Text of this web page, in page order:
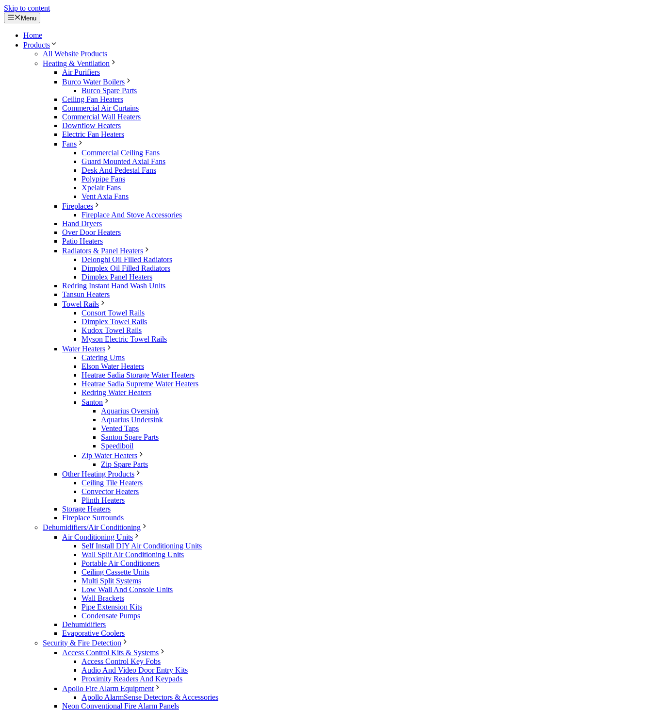
Skip to content
Menu
Home
Products
All Website Products
Heating & Ventilation
Air Purifiers
Burco Water Boilers
Burco Spare Parts
Ceiling Fan Heaters
Commercial Air Curtains
Commercial Wall Heaters
Downflow Heaters
Electric Fan Heaters
Fans
Commercial Ceiling Fans
Guard Mounted Axial Fans
Desk And Pedestal Fans
Polypipe Fans
Xpelair Fans
Vent Axia Fans
Fireplaces
Fireplace And Stove Accessories
Hand Dryers
Over Door Heaters
Patio Heaters
Radiators & Panel Heaters
Delonghi Oil Filled Radiators
Dimplex Oil Filled Radiators
Dimplex Panel Heaters
Redring Instant Hand Wash Units
Tansun Heaters
Towel Rails
Consort Towel Rails
Dimplex Towel Rails
Kudox Towel Rails
Myson Electric Towel Rails
Water Heaters
Catering Urns
Elson Water Heaters
Heatrae Sadia Storage Water Heaters
Heatrae Sadia Supreme Water Heaters
Redring Water Heaters
Santon
Aquarius Oversink
Aquarius Undersink
Vented Taps
Santon Spare Parts
Speediboil
Zip Water Heaters
Zip Spare Parts
Other Heating Products
Ceiling Tile Heaters
Convector Heaters
Plinth Heaters
Storage Heaters
Fireplace Surrounds
Dehumidifiers/Air Conditioning
Air Conditioning Units
Self Install DIY Air Conditioning Units
Wall Split Air Conditioning Units
Portable Air Conditioners
Ceiling Cassette Units
Multi Split Systems
Low Wall And Console Units
Wall Brackets
Pipe Extension Kits
Condensate Pumps
Dehumidifiers
Evaporative Coolers
Security & Fire Detection
Access Control Kits & Systems
Access Control Key Fobs
Audio And Video Door Entry Kits
Proximity Readers And Keypads
Apollo Fire Alarm Equipment
Apollo AlarmSense Detectors & Accessories
Neon Conventional Fire Alarm Panels